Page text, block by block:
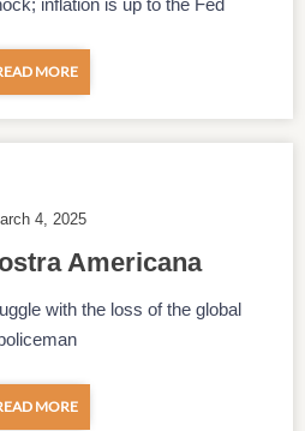
inflation is up to the Fed
MORE
4, 2025
Americana
with the loss of the global
MORE